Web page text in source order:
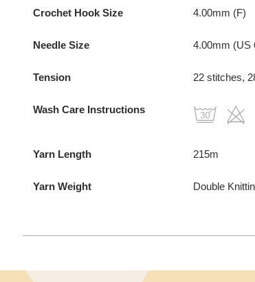
Crochet Hook Size 4.00mm (F)
Needle Size 4.00mm (US
Tension 22 stitches,
Wash Care Instructions
Yarn Length 215m
Yarn Weight Double